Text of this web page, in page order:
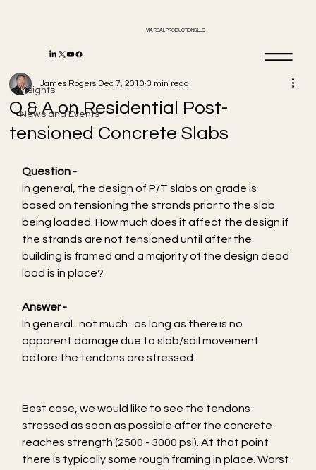
VIA REAL PRODUCTIONS LLC
Insights
News and Events
Q & A on Residential Post-
tensioned Concrete Slabs
James Rogers Dec 7, 2010 3 min read
Question -
In general, the design of P/T slabs on grade is
based on tensioning the strands prior to the slab
being loaded. How much does it affect the design if
the strands are not tensioned until after the
building is framed and a majority of the design dead
load is in place?
Answer -
In general...not much...as long as there is no
apparent damage due to slab/soil movement
before the tendons are stressed.
Best case, we would like to see the tendons
stressed as soon as possible after the concrete
reaches strength (2500 - 3000 psi). At that point
there is typically some rough framing in place. Worst